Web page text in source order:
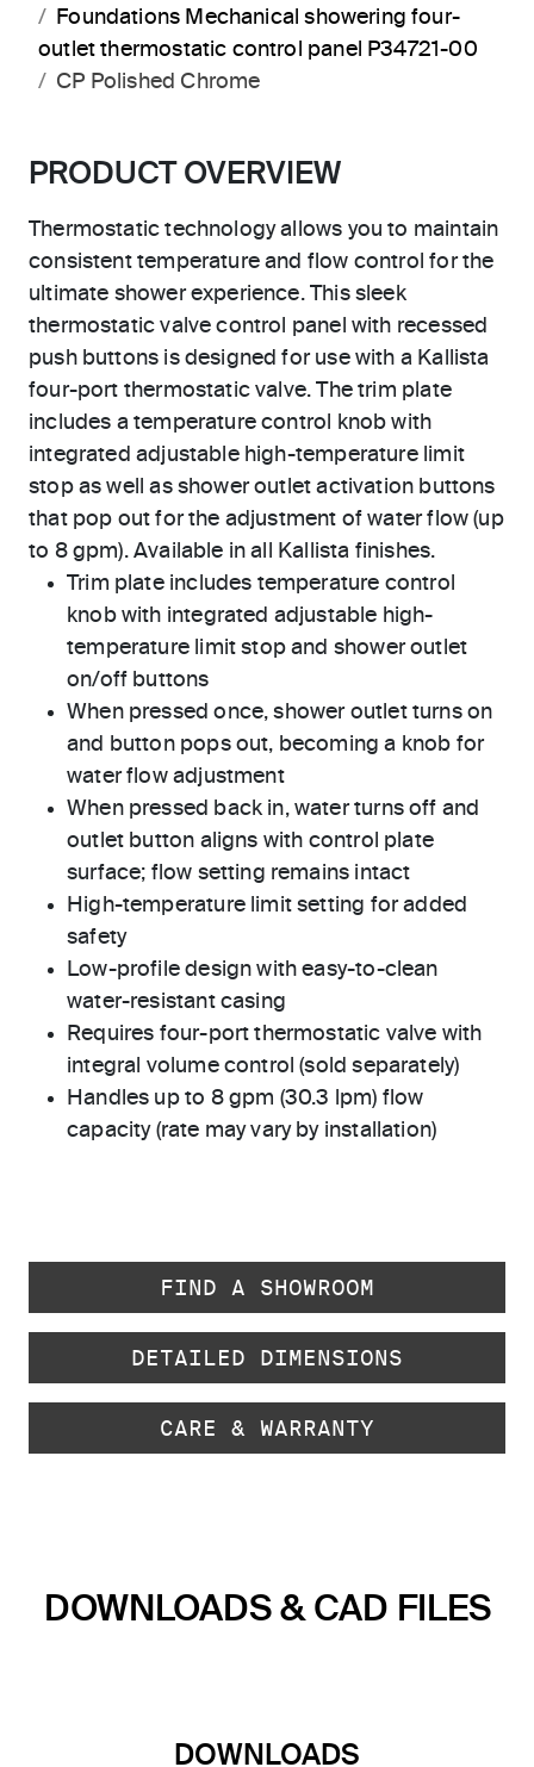
Foundations Mechanical showering four-
outlet thermostatic control panel P34721-00
CP Polished Chrome
PRODUCT OVERVIEW
Thermostatic technology allows you to maintain
consistent temperature and flow control for the
ultimate shower experience. This sleek
thermostatic valve control panel with recessed
push buttons is designed for use with a Kallista
four-port thermostatic valve. The trim plate
includes a temperature control knob with
integrated adjustable high-temperature limit
stop as well as shower outlet activation buttons
that pop out for the adjustment of water flow (up
to 8 gpm). Available in all Kallista finishes.
Trim plate includes temperature control
knob with integrated adjustable high-
temperature limit stop and shower outlet
on/off buttons
When pressed once, shower outlet turns on
and button pops out, becoming a knob for
water flow adjustment
When pressed back in, water turns off and
outlet button aligns with control plate
surface; flow setting remains intact
High-temperature limit setting for added
safety
Low-profile design with easy-to-clean
water-resistant casing
Requires four-port thermostatic valve with
integral volume control (sold separately)
Handles up to 8 gpm (30.3 lpm) flow
capacity (rate may vary by installation)
FIND A SHOWROOM
DETAILED DIMENSIONS
CARE & WARRANTY
DOWNLOADS & CAD FILES
DOWNLOADS